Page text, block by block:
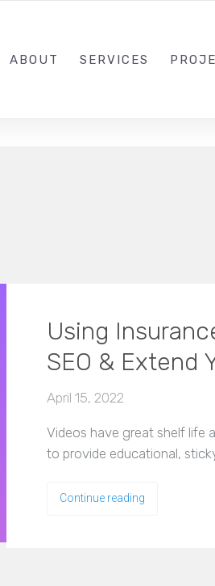
ABOUT SERVICES
Using
SEO & Extend
April 15, 2022
Videos have great shelf life
to provide educational,
Continue reading